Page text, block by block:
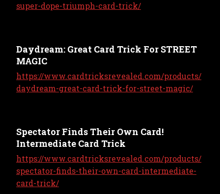
super-dope-triumph-card-trick/
Daydream: Great Card Trick For STREET
MAGIC
https://www.cardtricksrevealed.com/products/
daydream-great-card-trick-for-street-magic/
Spectator Finds Their Own Card!
Intermediate Card Trick
https://www.cardtricksrevealed.com/products/
spectator-finds-their-own-card-intermediate-
card-trick/